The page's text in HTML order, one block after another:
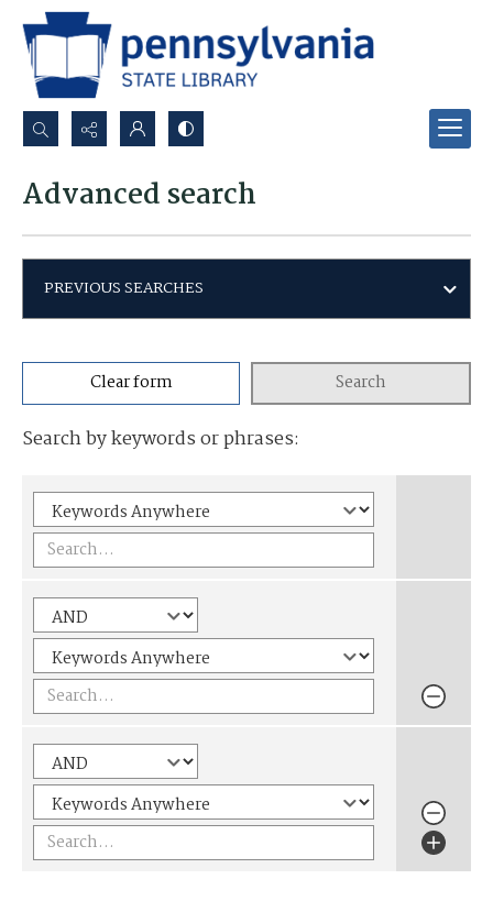
Advanced search
Advanced search
PREVIOUS SEARCHES
Clear form Search
Search by keywords or phrases: